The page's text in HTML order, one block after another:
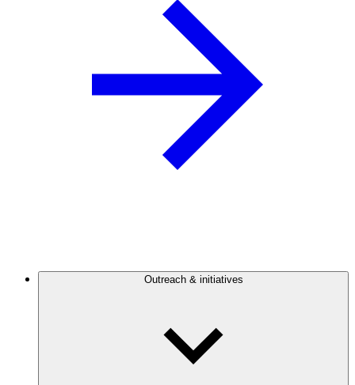
Outreach & initiatives